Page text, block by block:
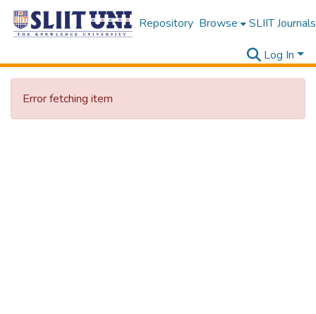
Repository Browse SLIIT Journals
Log In
Error fetching item